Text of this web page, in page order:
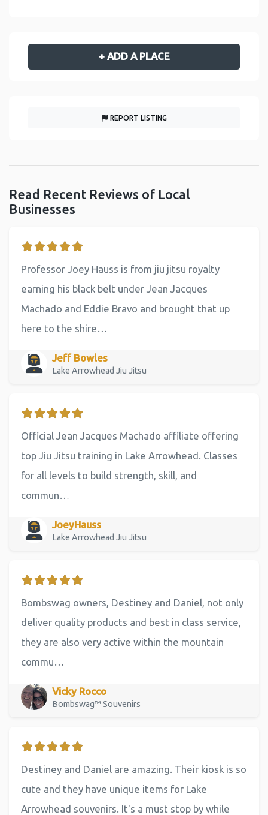
+ ADD A PLACE
REPORT LISTING
Read Recent Reviews of Local
Businesses
Professor Joey Hauss is from jiu jitsu royalty
earning his black belt under Jean Jacques
Machado and Eddie Bravo and brought that up
here to the shire…
Jeff Bowles
Lake Arrowhead Jiu Jitsu
Official Jean Jacques Machado affiliate offering
top Jiu Jitsu training in Lake Arrowhead. Classes
for all levels to build strength, skill, and
commun…
JoeyHauss
Lake Arrowhead Jiu Jitsu
Bombswag owners, Destiney and Daniel, not only
deliver quality products and best in class service,
they are also very active within the mountain
commu…
Vicky Rocco
Bombswag™ Souvenirs
Destiney and Daniel are amazing. Their kiosk is so
cute and they have unique items for Lake
Arrowhead souvenirs. It's a must stop by while